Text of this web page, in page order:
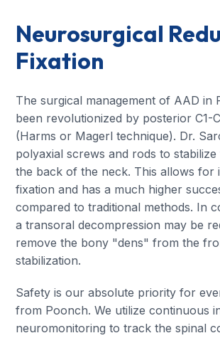
Neurosurgical
Fixation
The surgical management of AAD in
been revolutionized by posterior C1-
(Harms or Magerl technique). Dr.
polyaxial screws and rods to
the back of the neck. This allows for
fixation and has a much higher
compared to traditional methods. In
a transoral decompression may be
remove the bony "dens" from the
stabilization.
Safety is our absolute priority for
from Poonch. We utilize continuous
neuromonitoring to track the spinal